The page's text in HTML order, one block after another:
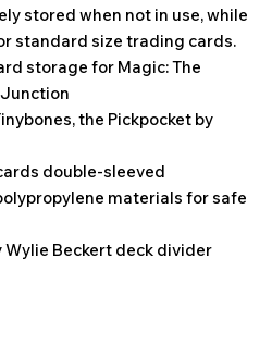
stored when not in use, while
standard size trading cards.
storage for Magic: The
the Pickpocket by
double-sleeved
materials for safe
Wylie Beckert deck divider